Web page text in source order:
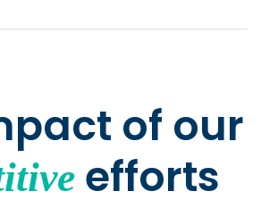
of our
efforts